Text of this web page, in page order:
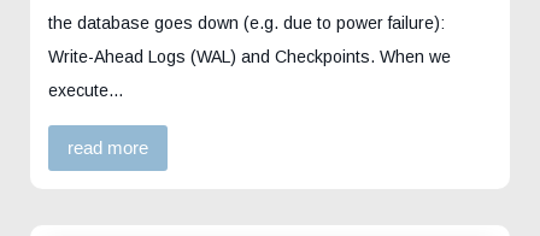
the database goes down (e.g. due to power failure):
Write-Ahead Logs (WAL) and Checkpoints. When we
execute…
read more